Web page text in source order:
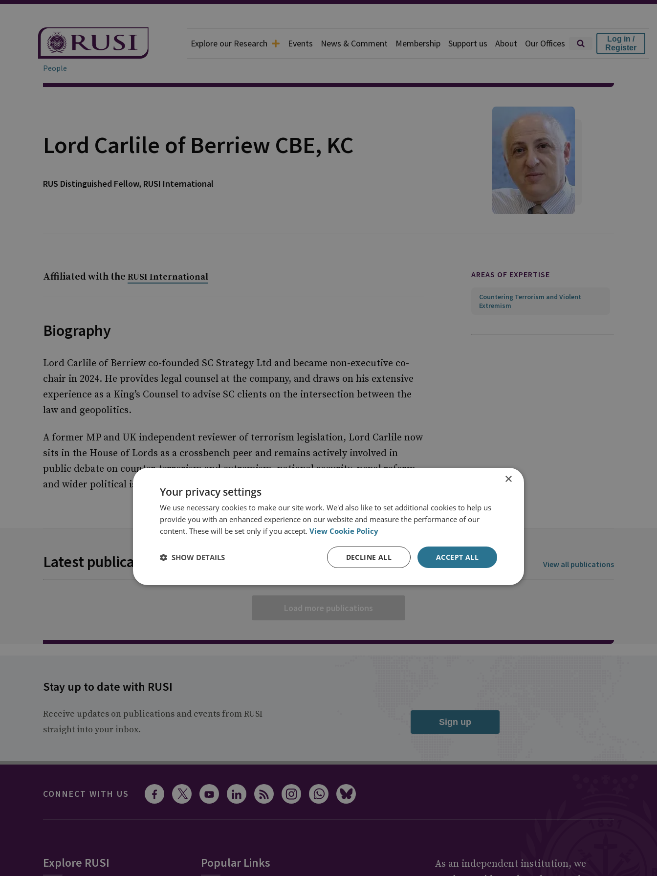
Explore our Research Events News & Comment Membership Support us About Our Offices
Log in /
Register
People
Lord Carlile of Berriew CBE, KC
RUS Distinguished Fellow, RUSI International
Affiliated with the RUSI International
Biography
Lord Carlile of Berriew co-founded SC Strategy Ltd and became non-executive co-
chair in 2024. He provides legal counsel at the company, and draws on his extensive
experience as a King’s Counsel to advise SC clients on the intersection between the
law and geopolitics.
A former MP and UK independent reviewer of terrorism legislation, Lord Carlile now
sits in the House of Lords as a crossbench peer and remains actively involved in
public debate on counter-terrorism and extremism, national security, penal reform,
and wider political issues.
AREAS OF EXPERTISE
Countering Terrorism and Violent
Extremism
Latest publications View all publications
Load more publications
Stay up to date with RUSI
Receive updates on publications and events from RUSI
straight into your inbox.
Sign up
CONNECT WITH US
Explore RUSI Popular Links
As an independent institution, we
×
Your privacy settings
We use necessary cookies to make our site work. We'd also like to set additional cookies to help us
provide you with an enhanced experience on our website and measure the performance of our
content. These will be set only if you accept. View Cookie Policy
ACCEPT ALL
DECLINE ALL
SHOW DETAILS